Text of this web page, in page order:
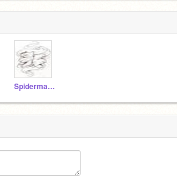
Spiderman600